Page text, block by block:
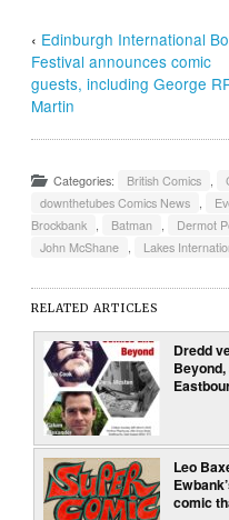
‹ Edinburgh International
Festival announces comic
guests, including George
Martin
Categories: British Comics
downthetubes Comics News
Brockbank
Batman Dermot
John McShane
Lakes
RELATED ARTICLES
Dredd
Leo
comic